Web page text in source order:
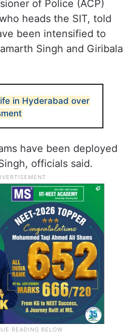
of Police (ACP)
heads the SIT, told
been intensified to
Singh and Giribala
in Hyderabad over
have been deployed
officials said.